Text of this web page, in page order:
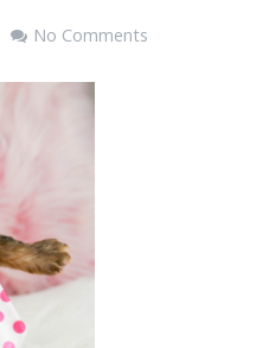
No Comments